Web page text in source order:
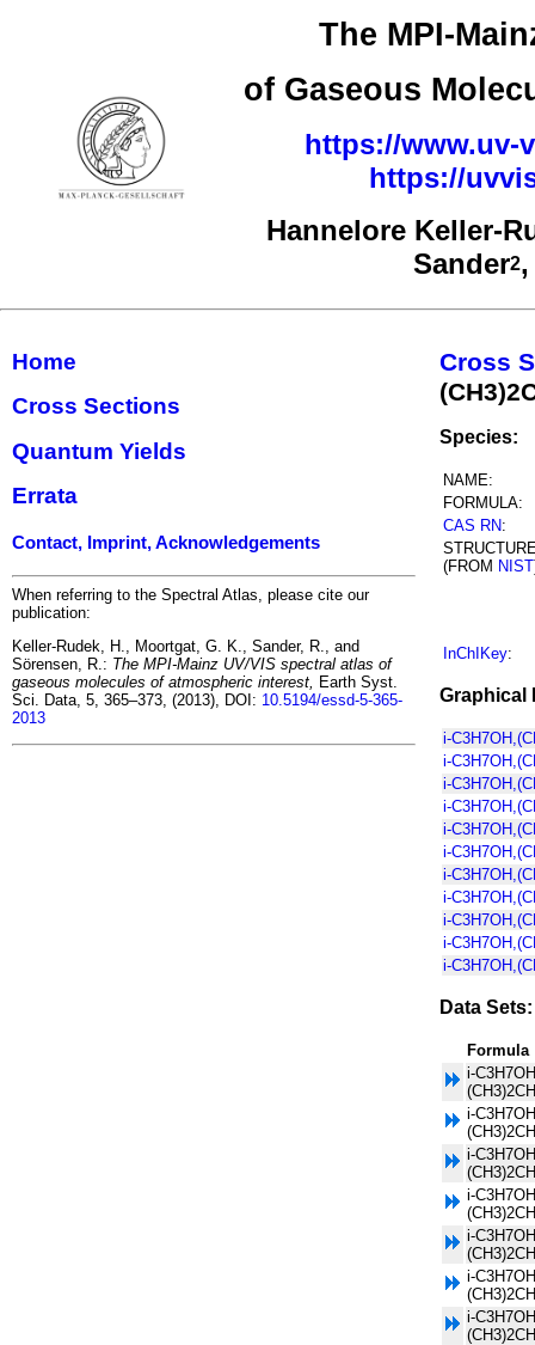
The MPI-
of Gaseous
https://www.uv-
https://
Hannelore Keller-
Sander2
Home
Cross Sections
Quantum Yields
Errata
Contact, Imprint, Acknowledgements
When referring to the Spectral Atlas, please cite our
publication:
Keller-Rudek, H., Moortgat, G. K., Sander, R., and
Sörensen, R.: The MPI-Mainz UV/VIS spectral atlas of
gaseous molecules of atmospheric interest, Earth Syst.
Sci. Data, 5, 365–373, (2013), DOI: 10.5194/essd-5-365-
2013
Cross
Species:
NAME:
FORMULA:
CAS RN:
(FROM NIST
InChIKey:
Graphical
i-
i-
i-
i-
i-
i-
i-
i-
i-
i-
i-
Data Sets:
Formula
i-
i-
i-
i-
i-
i-
i-